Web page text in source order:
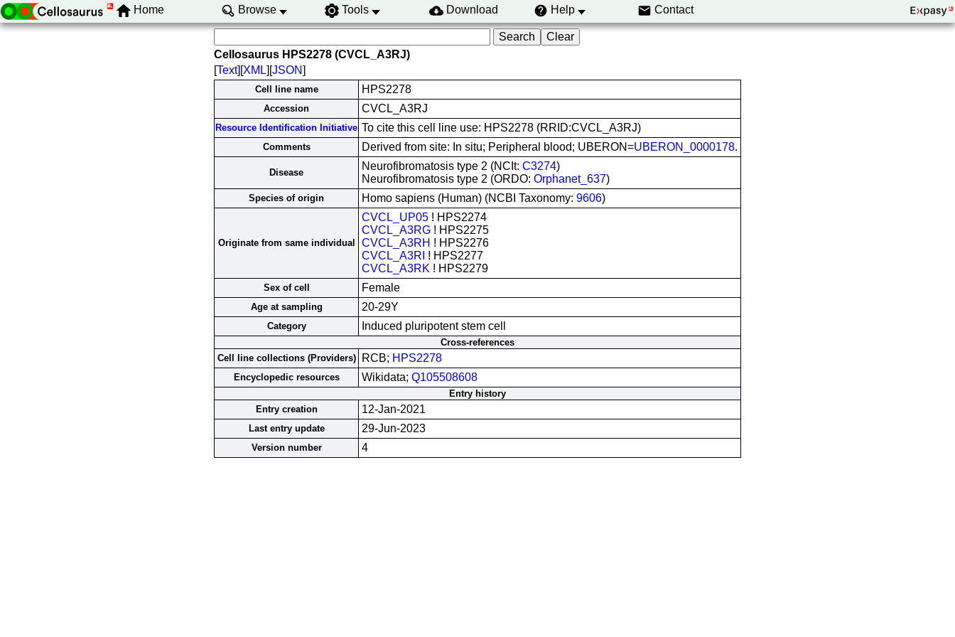
Home Browse Tools Download Help Contact
Cellosaurus HPS2278 (CVCL_A3RJ)
[Text][XML][JSON]
Cell line name HPS2278
Accession CVCL_A3RJ
Resource Identification Initiative To cite this cell line use: HPS2278 (RRID:CVCL_A3RJ)
Comments Derived from site: In situ; Peripheral blood; UBERON=UBERON_0000178.
Disease
Neurofibromatosis type 2 (NCIt: C3274)
Neurofibromatosis type 2 (ORDO: Orphanet_637)
Species of origin Homo sapiens (Human) (NCBI Taxonomy: 9606)
Originate from same individual
CVCL_UP05 ! HPS2274
CVCL_A3RG ! HPS2275
CVCL_A3RH ! HPS2276
CVCL_A3RI ! HPS2277
CVCL_A3RK ! HPS2279
Sex of cell Female
Age at sampling 20-29Y
Category Induced pluripotent stem cell
Cross-references
Cell line collections (Providers)
RCB; HPS2278
Encyclopedic resources Wikidata; Q105508608
Entry history
Entry creation
12-Jan-2021
Last entry update 29-Jun-2023
Version number 4